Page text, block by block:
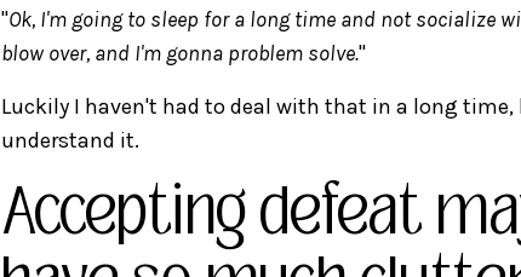
"Ok, I'm going to sleep for a long time and not socialize
blow over, and I'm gonna problem solve."
Luckily I haven't had to deal with that in a long time,
understand it.
Accepting defeat